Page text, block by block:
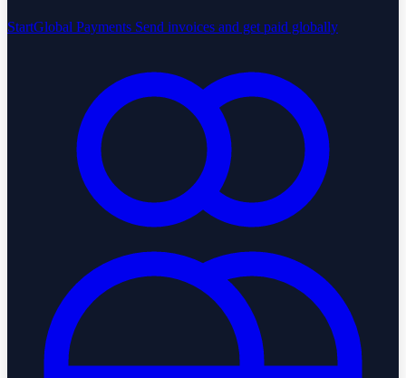
StartGlobal Payments Send invoices and get paid globally